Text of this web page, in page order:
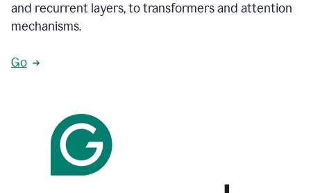
and recurrent layers, to transformers and attention
mechanisms.
Go